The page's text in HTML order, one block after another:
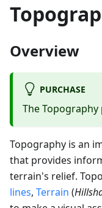
Overview
PURCHASE
The Topography
Topography is an
that provides
terrain's relief.
lines, Terrain (